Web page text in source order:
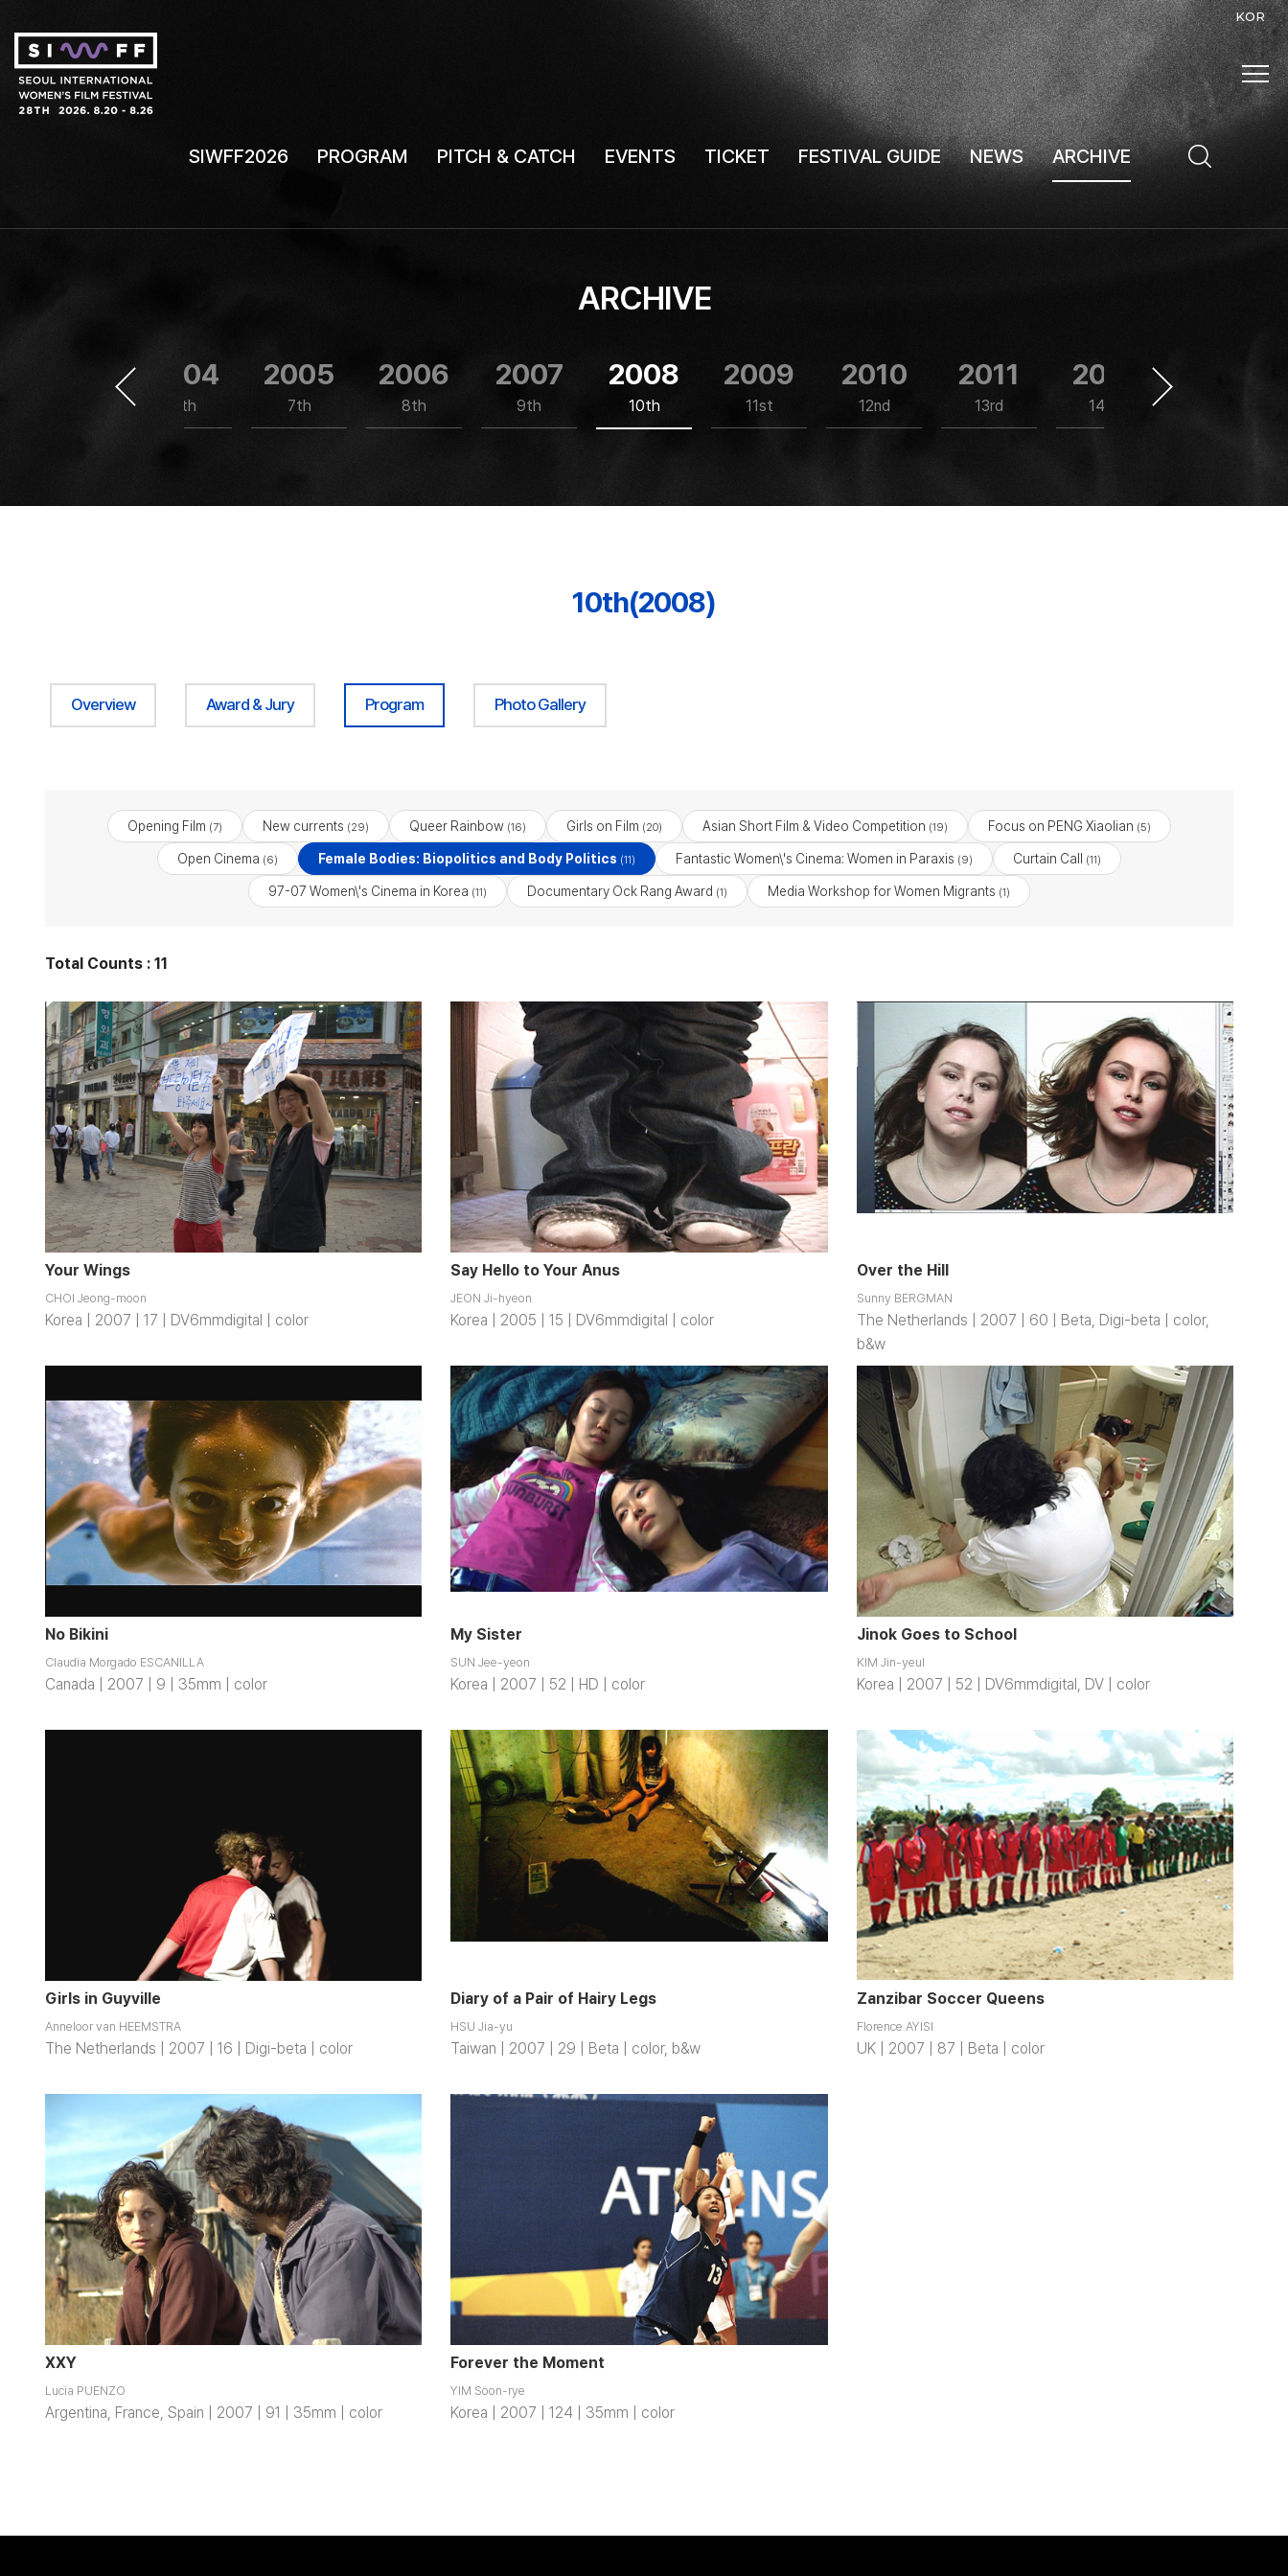
KOR
SIWFF2026 PROGRAM PITCH & CATCH EVENTS TICKET FESTIVAL GUIDE NEWS ARCHIVE
ARCHIVE
2004
6th
2005
7th
2006
8th
2007
9th
2008
10th
2009
11st
2010
12nd
2011
13rd
2012
14th
10th(2008)
Overview Award & Jury Program Photo Gallery
Opening Film (7) New currents (29) Queer Rainbow (16) Girls on Film (20) Asian Short Film & Video Competition (19) Focus on PENG Xiaolian (5)
Open Cinema (6) Female Bodies: Biopolitics and Body Politics (11) Fantastic Women\'s Cinema: Women in Paraxis (9) Curtain Call (11)
97-07 Women\'s Cinema in Korea (11) Documentary Ock Rang Award (1) Media Workshop for Women Migrants (1)
Total Counts : 11
Your Wings
CHOI Jeong-moon
Korea | 2007 | 17 | DV6mmdigital | color
Say Hello to Your Anus
JEON Ji-hyeon
Korea | 2005 | 15 | DV6mmdigital | color
Over the Hill
Sunny BERGMAN
The Netherlands | 2007 | 60 | Beta, Digi-beta | color,
b&w
No Bikini
Claudia Morgado ESCANILLA
Canada | 2007 | 9 | 35mm | color
My Sister
SUN Jee-yeon
Korea | 2007 | 52 | HD | color
Jinok Goes to School
KIM Jin-yeul
Korea | 2007 | 52 | DV6mmdigital, DV | color
Girls in Guyville
Anneloor van HEEMSTRA
The Netherlands | 2007 | 16 | Digi-beta | color
Diary of a Pair of Hairy Legs
HSU Jia-yu
Taiwan | 2007 | 29 | Beta | color, b&w
Zanzibar Soccer Queens
Florence AYISI
UK | 2007 | 87 | Beta | color
XXY
Lucia PUENZO
Argentina, France, Spain | 2007 | 91 | 35mm | color
Forever the Moment
YIM Soon-rye
Korea | 2007 | 124 | 35mm | color